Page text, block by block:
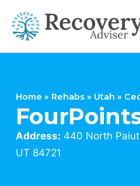
Home » Rehabs » Utah »
Address: 440 North
UT 84721